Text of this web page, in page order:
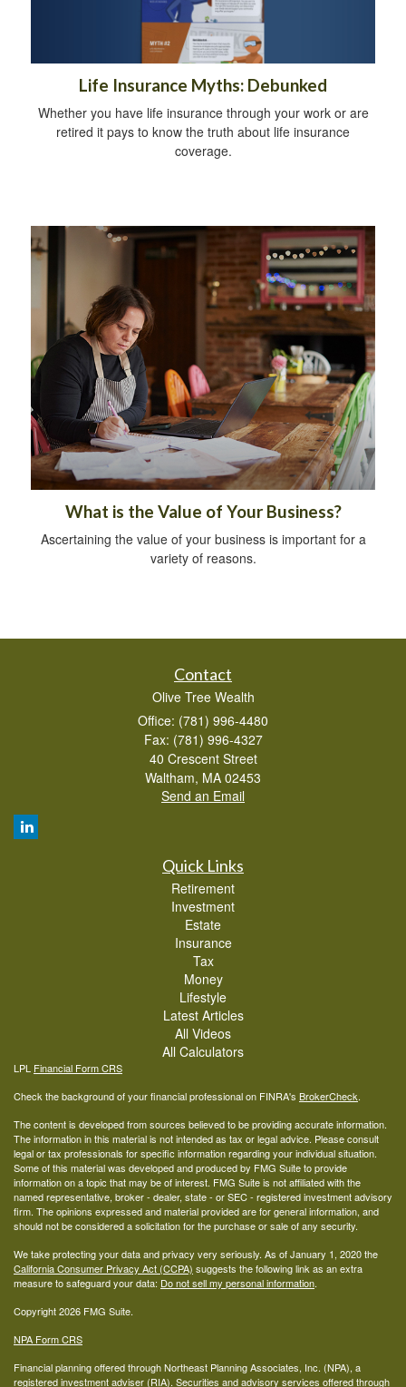
Life Insurance Myths: Debunked
Whether you have life insurance through your work or are
retired it pays to know the truth about life insurance
coverage.
What is the Value of Your Business?
Ascertaining the value of your business is important for a
variety of reasons.
Contact
Olive Tree Wealth
Office: (781) 996-4480
Fax: (781) 996-4327
40 Crescent Street
Waltham, MA 02453
Send an Email
Quick Links
Retirement
Investment
Estate
Insurance
Tax
Money
Lifestyle
Latest Articles
All Videos
All Calculators
LPL Financial Form CRS
Check the background of your financial professional on FINRA's BrokerCheck.
The content is developed from sources believed to be providing accurate information.
The information in this material is not intended as tax or legal advice. Please consult
legal or tax professionals for specific information regarding your individual situation.
Some of this material was developed and produced by FMG Suite to provide
information on a topic that may be of interest. FMG Suite is not affiliated with the
named representative, broker - dealer, state - or SEC - registered investment advisory
firm. The opinions expressed and material provided are for general information, and
should not be considered a solicitation for the purchase or sale of any security.
We take protecting your data and privacy very seriously. As of January 1, 2020 the
California Consumer Privacy Act (CCPA) suggests the following link as an extra
measure to safeguard your data: Do not sell my personal information.
Copyright 2026 FMG Suite.
NPA Form CRS
Financial planning offered through Northeast Planning Associates, Inc. (NPA), a
registered investment adviser (RIA). Securities and advisory services offered through